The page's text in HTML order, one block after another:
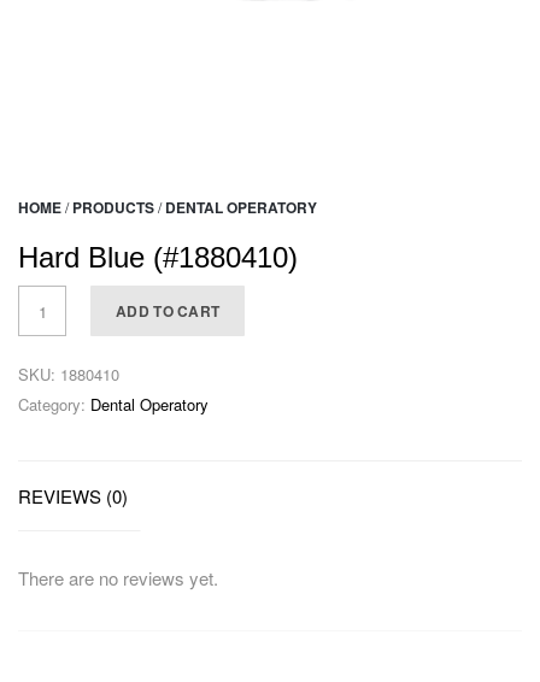
HOME/ PRODUCTS/ DENTAL OPERATORY
Hard Blue (#1880410)
ADD TO CART
SKU: 1880410
Category: Dental Operatory
REVIEWS (0)
There are no reviews yet.